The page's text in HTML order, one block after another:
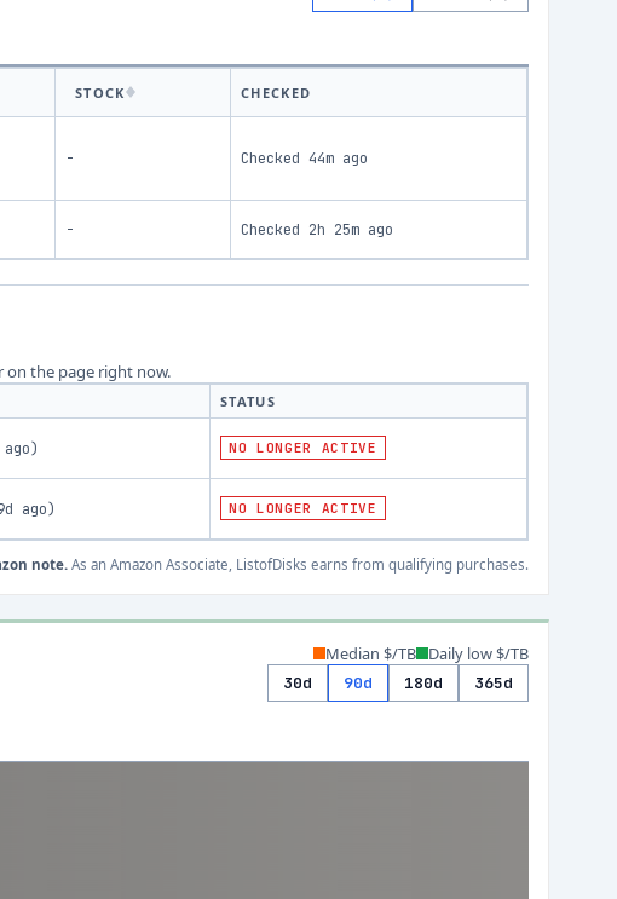
STOCK CHECKED
- Checked 44m ago
- Checked 2h 25m ago
on the page right now.
STATUS
) NO LONGER ACTIVE
ago) NO LONGER ACTIVE
note.As an Amazon Associate, ListofDisks earns from qualifying purchases.
Median $/TB Daily low $/TB
30d 90d 180d 365d